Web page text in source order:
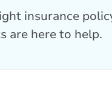
insurance
are here to help.